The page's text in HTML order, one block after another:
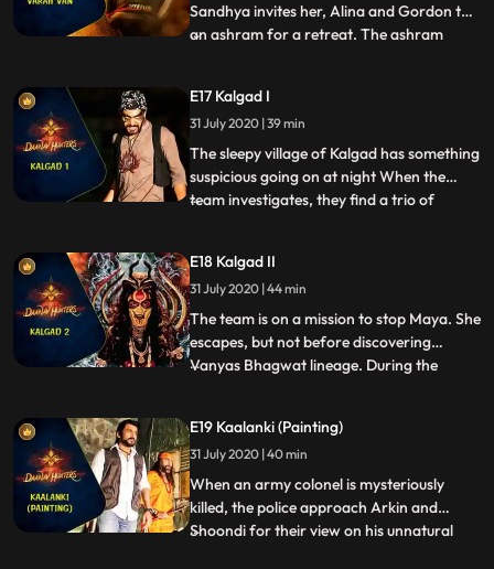
Sandhya invites her, Alina and Gordon to
an ashram for a retreat. The ashram
in the ashram, Vanya begins to get visions
of disturbing rituals that happen in the
grounds of the as
...
E17 Kalgad I
31 July 2020 | 39 min
The sleepy village of Kalgad has something
suspicious going on at night When the
team investigates, they find a trio of
an ancient Asura temple. The Daanavs
have been nourishing Maya with sacrificial
blood and she mi
...
E18 Kalgad II
31 July 2020 | 44 min
The team is on a mission to stop Maya. She
escapes, but not before discovering
Vanyas Bhagwat lineage. During the
and begins to question his humanity.
Although wary of Arkin now, Shoondi
decides to keep this information
...
E19 Kaalanki (Painting)
31 July 2020 | 40 min
When an army colonel is mysteriously
killed, the police approach Arkin and
Shoondi for their view on his unnatural
...